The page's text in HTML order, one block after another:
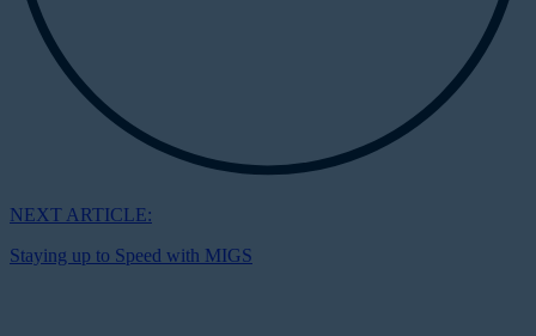
NEXT ARTICLE:
Staying up to Speed with MIGS